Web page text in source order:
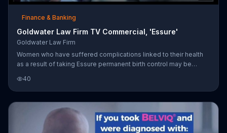
Finance & Banking
Goldwater Law Firm TV Commercial, 'Essure'
Goldwater Law Firm
Women who have suffered complications linked to their health
as a result of taking Essure permanent birth control may be
40